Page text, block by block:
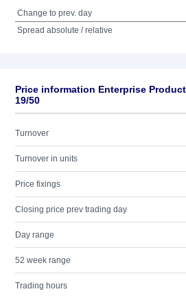
Change to prev. day
Spread absolute / relative
Price information Enterprise
19/50
Turnover
Turnover in units
Price fixings
Closing price prev trading day
Day range
52 week range
Trading hours